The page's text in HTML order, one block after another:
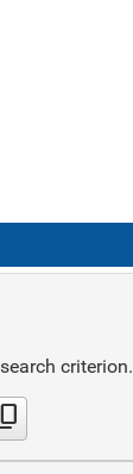
criterion.